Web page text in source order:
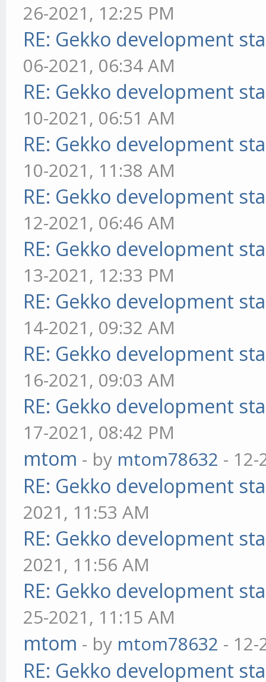
26-2021, 12:25 PM
RE: Gekko development
06-2021, 06:34 AM
RE: Gekko development
10-2021, 06:51 AM
RE: Gekko development
10-2021, 11:38 AM
RE: Gekko development
12-2021, 06:46 AM
RE: Gekko development
13-2021, 12:33 PM
RE: Gekko development
14-2021, 09:32 AM
RE: Gekko development
16-2021, 09:03 AM
RE: Gekko development
17-2021, 08:42 PM
mtom - by mtom78632 - 12-
RE: Gekko development
2021, 11:53 AM
RE: Gekko development
2021, 11:56 AM
RE: Gekko development
25-2021, 11:15 AM
mtom - by mtom78632 - 12-
RE: Gekko development